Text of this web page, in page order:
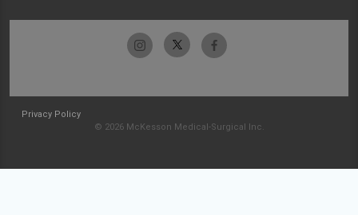
Privacy Policy
© 2026 McKesson Medical-Surgical Inc.